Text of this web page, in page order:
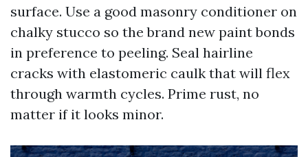
surface. Use a good masonry conditioner on
chalky stucco so the brand new paint bonds
in preference to peeling. Seal hairline
cracks with elastomeric caulk that will flex
through warmth cycles. Prime rust, no
matter if it looks minor.